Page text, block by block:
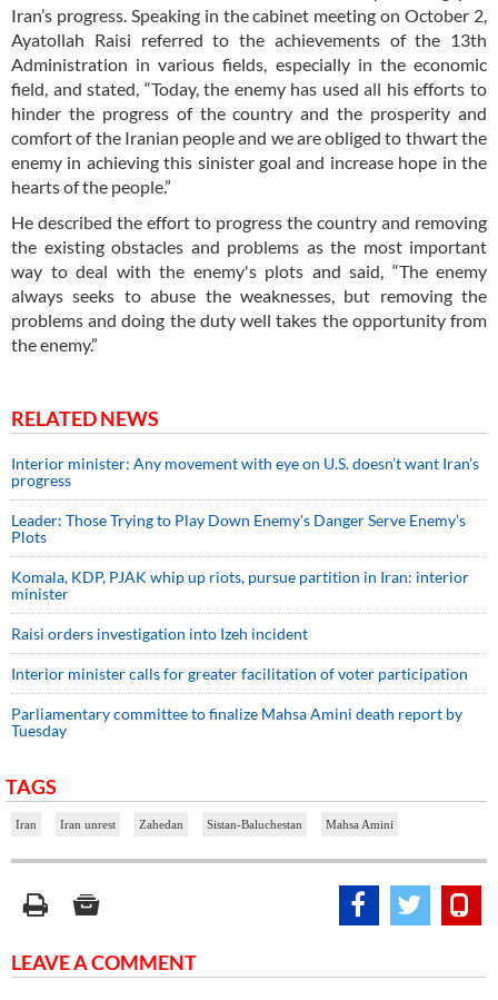
Iran’s progress. Speaking in the cabinet meeting on October 2,
Ayatollah Raisi referred to the achievements of the 13th
Administration in various fields, especially in the economic
field, and stated, “Today, the enemy has used all his efforts to
hinder the progress of the country and the prosperity and
comfort of the Iranian people and we are obliged to thwart the
enemy in achieving this sinister goal and increase hope in the
hearts of the people.”
He described the effort to progress the country and removing
the existing obstacles and problems as the most important
way to deal with the enemy's plots and said, “The enemy
always seeks to abuse the weaknesses, but removing the
problems and doing the duty well takes the opportunity from
the enemy.”
RELATED NEWS
Interior minister: Any movement with eye on U.S. doesn’t want Iran’s
progress
Leader: Those Trying to Play Down Enemy's Danger Serve Enemy's
Plots
Komala, KDP, PJAK whip up riots, pursue partition in Iran: interior
minister
Raisi orders investigation into Izeh incident
Interior minister calls for greater facilitation of voter participation
Parliamentary committee to finalize Mahsa Amini death report by
Tuesday
TAGS
Iran Iran unrest Zahedan Sistan-Baluchestan Mahsa Amini
LEAVE A COMMENT